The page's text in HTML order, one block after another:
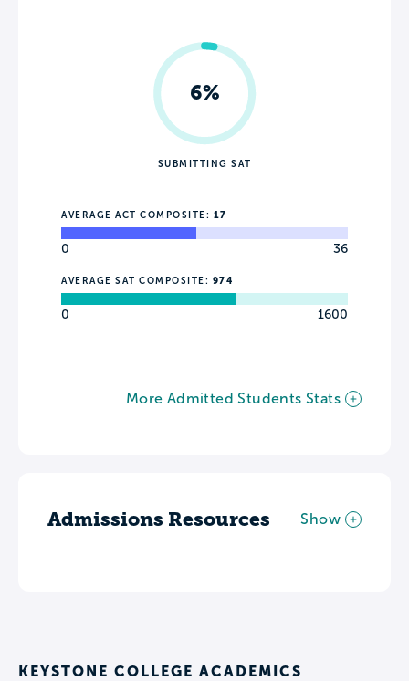
6%
SUBMITTING SAT
AVERAGE ACT COMPOSITE: 17
0 36
AVERAGE SAT COMPOSITE: 974
0 1600
More Admitted Students Stats
Admissions Resources Show
KEYSTONE COLLEGE ACADEMICS